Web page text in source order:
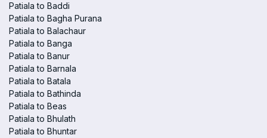
Patiala to Baddi
Patiala to Bagha Purana
Patiala to Balachaur
Patiala to Banga
Patiala to Banur
Patiala to Barnala
Patiala to Batala
Patiala to Bathinda
Patiala to Beas
Patiala to Bhulath
Patiala to Bhuntar